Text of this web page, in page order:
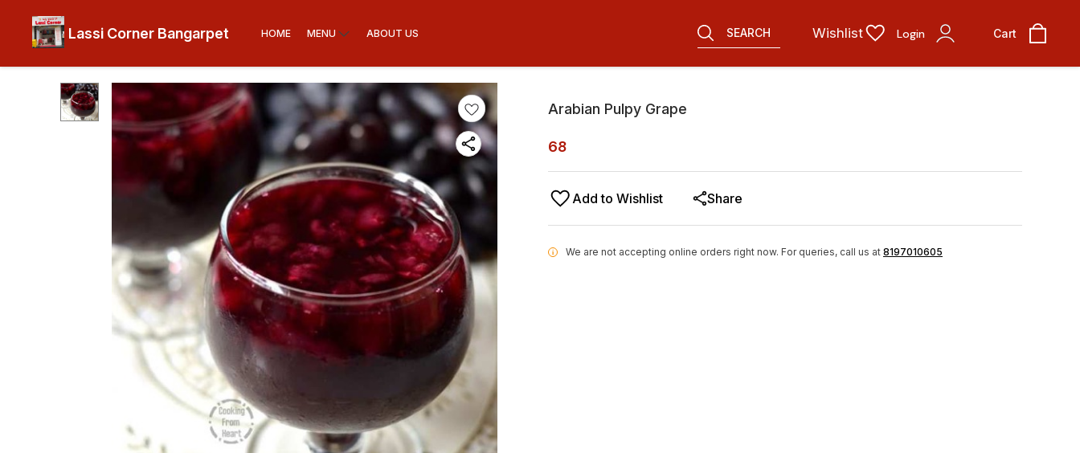
Lassi Corner Bangarpet HOME MENU ABOUT US SEARCH Wishlist Login Cart
Arabian Pulpy Grape
68
Add to Wishlist Share
i We are not accepting online orders right now. For queries, call us at 8197010605